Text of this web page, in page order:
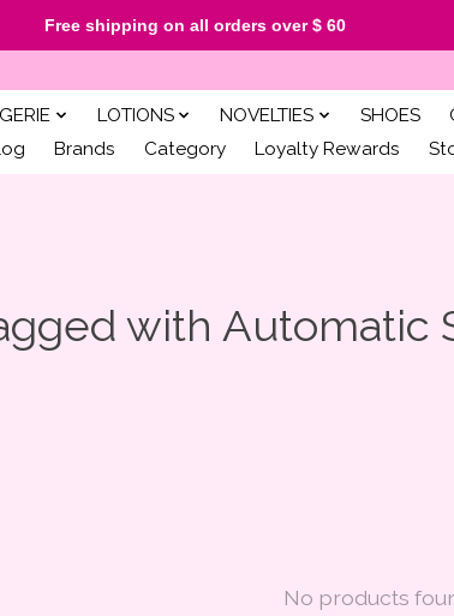
LOTIONS NOVELTIES SHOES
Brands Category Loyalty Rewards
with Automatic
No products
Free shipping on all orders over $ 60